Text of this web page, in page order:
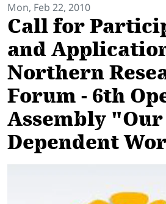
Mon, Feb 22, 2010
Call for
and
Northern
Forum - 6th
Assembly
Dependent